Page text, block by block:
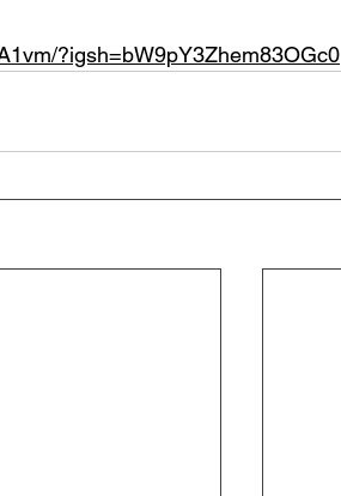
?igsh=bW9pY3Zhem83OGc0